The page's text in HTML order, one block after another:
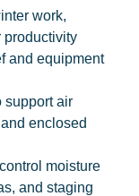
work,
productivity
and equipment
support air
enclosed
moisture
and staging